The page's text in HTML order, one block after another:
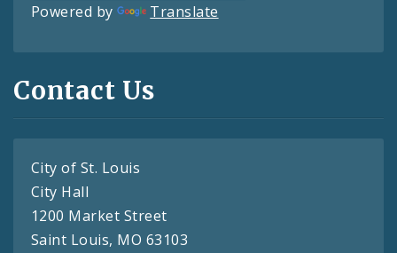
Powered by Translate
Contact Us
City of St. Louis
City Hall
1200 Market Street
Saint Louis, MO 63103